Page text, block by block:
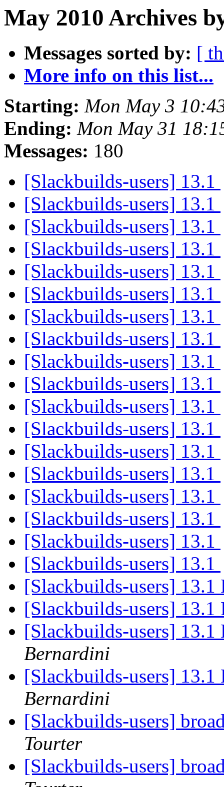
May 2010 Archives
Messages sorted by: [
More info on this list...
Starting: Mon May 3
Ending: Mon May 31
Messages: 180
[Slackbuilds-users] 13.1
[Slackbuilds-users] 13.1
[Slackbuilds-users] 13.1
[Slackbuilds-users] 13.1
[Slackbuilds-users] 13.1
[Slackbuilds-users] 13.1
[Slackbuilds-users] 13.1
[Slackbuilds-users] 13.1
[Slackbuilds-users] 13.1
[Slackbuilds-users] 13.1
[Slackbuilds-users] 13.1
[Slackbuilds-users] 13.1
[Slackbuilds-users] 13.1
[Slackbuilds-users] 13.1
[Slackbuilds-users] 13.1
[Slackbuilds-users] 13.1
[Slackbuilds-users] 13.1
[Slackbuilds-users] 13.1
[Slackbuilds-users]
[Slackbuilds-users]
[Slackbuilds-users]
Bernardini
[Slackbuilds-users]
Bernardini
[Slackbuilds-users]
Tourter
[Slackbuilds-users]